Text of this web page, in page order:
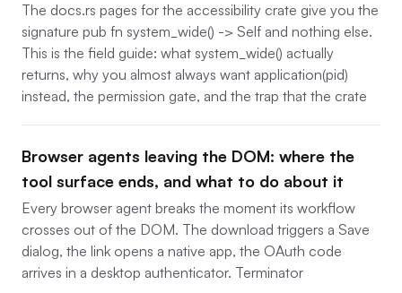
The docs.rs pages for the accessibility crate give you the
signature pub fn system_wide() -> Self and nothing else.
This is the field guide: what system_wide() actually
returns, why you almost always want application(pid)
instead, the permission gate, and the trap that the crate
Browser agents leaving the DOM: where the
tool surface ends, and what to do about it
Every browser agent breaks the moment its workflow
crosses out of the DOM. The download triggers a Save
dialog, the link opens a native app, the OAuth code
arrives in a desktop authenticator. Terminator